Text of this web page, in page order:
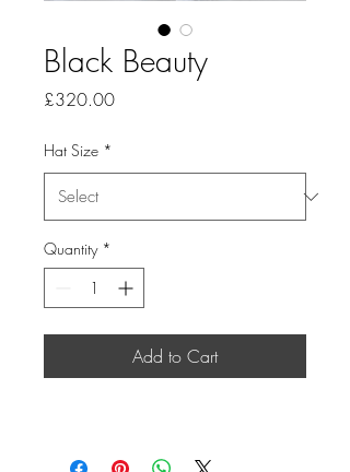
Black Beauty
£320.00Price
Hat Size *
Quantity *
Add to Cart